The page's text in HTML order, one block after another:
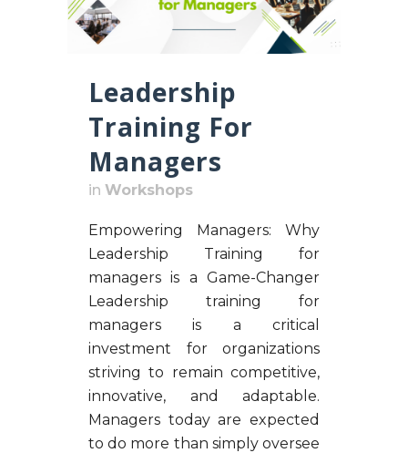
Leadership
Training For
Managers
in Workshops
Empowering Managers: Why
Leadership Training for
managers is a Game-Changer
Leadership training for
managers is a critical
investment for organizations
striving to remain competitive,
innovative, and adaptable.
Managers today are expected
to do more than simply oversee